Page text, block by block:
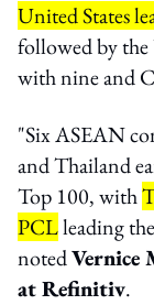
United States
followed by
with nine and
"Six ASEAN
and Thailand
Top 100, with
PCLleading
notedVernice
at Refinitiv.